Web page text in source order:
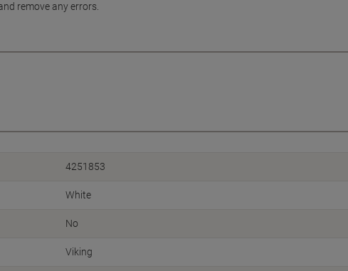
remove any errors.
4251853
White
No
Viking